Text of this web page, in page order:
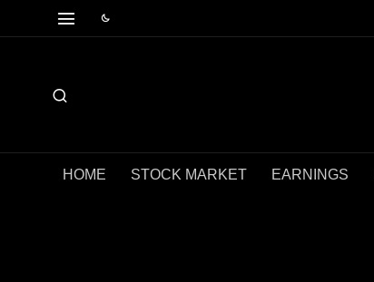
HOME STOCK MARKET EARNINGS